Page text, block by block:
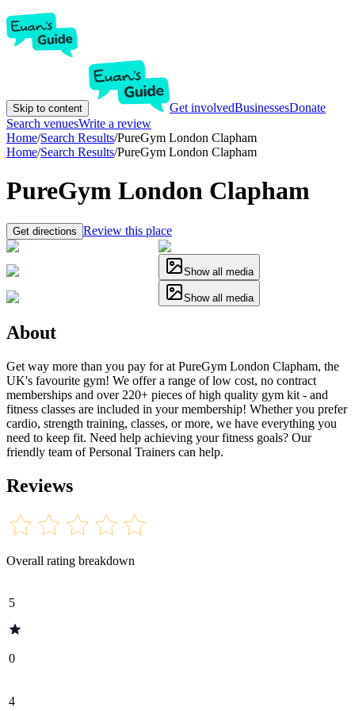
Skip to content Get involvedBusinessesDonate
Search venuesWrite a review
Home/Search Results/PureGym London Clapham
Home/Search Results/PureGym London Clapham
PureGym London Clapham
Get directions Review this place
Show all media
Show all media
About
Get way more than you pay for at PureGym London Clapham, the
UK's favourite gym! We offer a range of low cost, no contract
memberships and over 220+ pieces of high quality gym kit - and
fitness classes are included in your membership! Whether you prefer
cardio, strength training, classes, or more, we have everything you
need to keep fit. Need help achieving your fitness goals? Our
friendly team of Personal Trainers can help.
Reviews
Overall rating breakdown
5
0
4